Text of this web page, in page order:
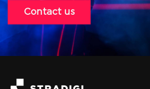
Contact us